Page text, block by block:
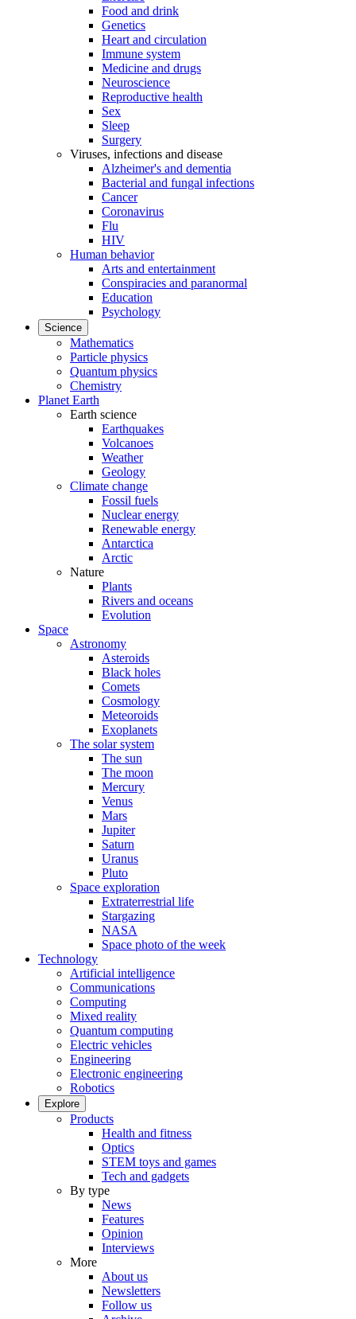
Food and drink
Genetics
Heart and circulation
Immune system
Medicine and drugs
Neuroscience
Reproductive health
Sex
Sleep
Surgery
Viruses, infections and disease
Alzheimer's and dementia
Bacterial and fungal infections
Cancer
Coronavirus
Flu
HIV
Human behavior
Arts and entertainment
Conspiracies and paranormal
Education
Psychology
Science
Mathematics
Particle physics
Quantum physics
Chemistry
Planet Earth
Earth science
Earthquakes
Volcanoes
Weather
Geology
Climate change
Fossil fuels
Nuclear energy
Renewable energy
Antarctica
Arctic
Nature
Plants
Rivers and oceans
Evolution
Space
Astronomy
Asteroids
Black holes
Comets
Cosmology
Meteoroids
Exoplanets
The solar system
The sun
The moon
Mercury
Venus
Mars
Jupiter
Saturn
Uranus
Pluto
Space exploration
Extraterrestrial life
Stargazing
NASA
Space photo of the week
Technology
Artificial intelligence
Communications
Computing
Mixed reality
Quantum computing
Electric vehicles
Engineering
Electronic engineering
Robotics
Explore
Products
Health and fitness
Optics
STEM toys and games
Tech and gadgets
By type
News
Features
Opinion
Interviews
More
About us
Newsletters
Follow us